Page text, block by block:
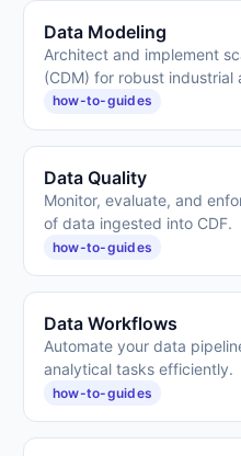
Data Modeling
Architect and implement
(CDM) for robust industrial
how-to-guides
Data Quality
Monitor, evaluate, and
of data ingested into CDF.
how-to-guides
Data Workflows
Automate your data
analytical tasks efficiently.
how-to-guides